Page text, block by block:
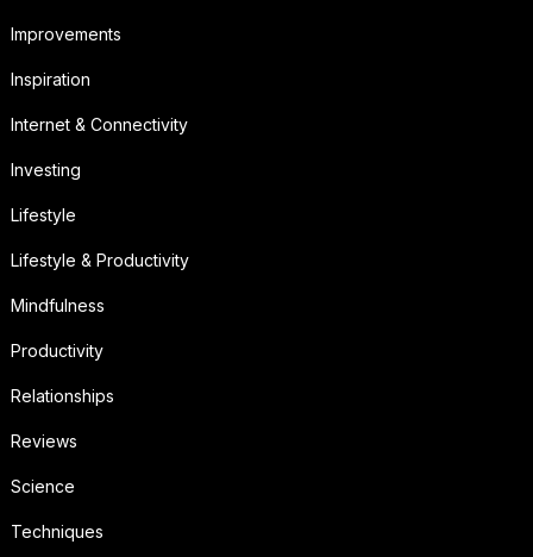
Improvements
Inspiration
Internet & Connectivity
Investing
Lifestyle
Lifestyle & Productivity
Mindfulness
Productivity
Relationships
Reviews
Science
Techniques